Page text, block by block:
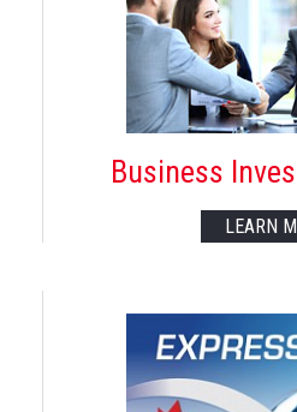
Business
LEARN